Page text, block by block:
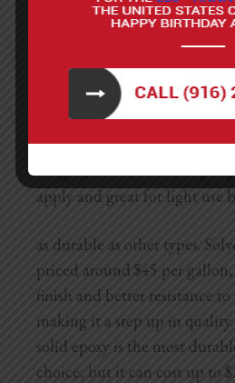
traction)
Types of Epoxy to
The cost of an epoxy garage
on the type of epoxy you
epoxy is the most affordable
ranging from $30 to $50 per
apply and great for light use
as durable as other types.
priced around $45 per
finish and better resistance to
making it a step up in
solid epoxy is the most
choice, but it can cost up to